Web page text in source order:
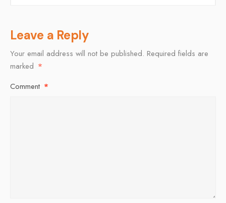
Leave a Reply
Your email address will not be published. Required fields are
marked *
Comment *